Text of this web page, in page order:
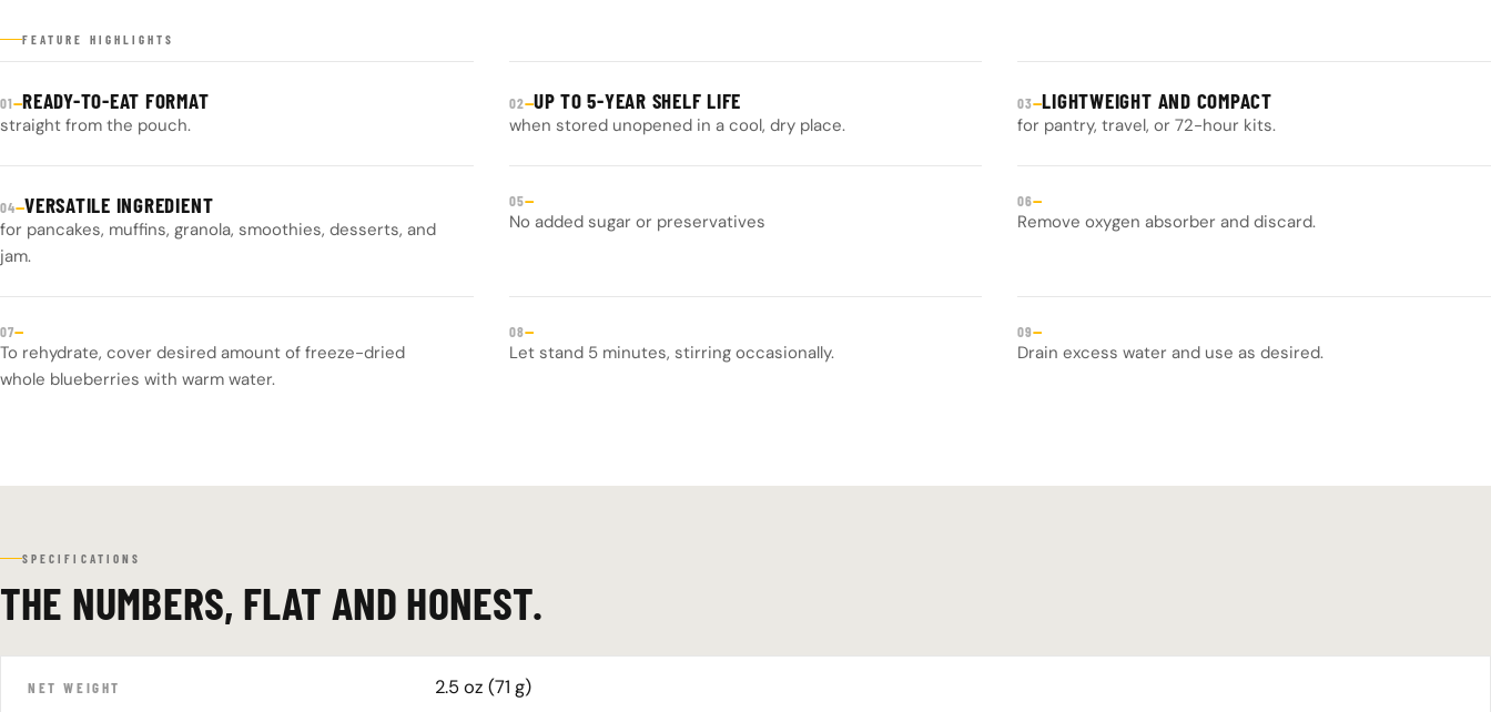
FEATURE HIGHLIGHTS
01—READY-TO-EAT FORMAT
straight from the pouch.
02—UP TO 5-YEAR SHELF LIFE
when stored unopened in a cool, dry place.
03—LIGHTWEIGHT AND COMPACT
for pantry, travel, or 72-hour kits.
04—VERSATILE INGREDIENT
for pancakes, muffins, granola, smoothies, desserts, and
jam.
05—
No added sugar or preservatives
06—
Remove oxygen absorber and discard.
07—
To rehydrate, cover desired amount of freeze-dried
whole blueberries with warm water.
08—
Let stand 5 minutes, stirring occasionally.
09—
Drain excess water and use as desired.
SPECIFICATIONS
THE NUMBERS, FLAT AND HONEST.
NET WEIGHT 2.5 oz (71 g)